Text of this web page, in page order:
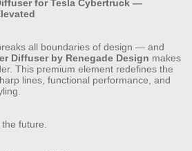
for Tesla Cybertruck —
all boundaries of design — and
Diffuser by Renegade Design makes
This premium element redefines the
lines, functional performance, and
future.